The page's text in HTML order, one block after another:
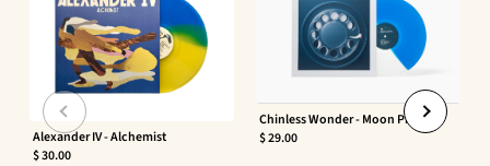
Alexander IV - Alchemist
$ 30.00
Chinless Wonder - Moon Phaser
$ 29.00